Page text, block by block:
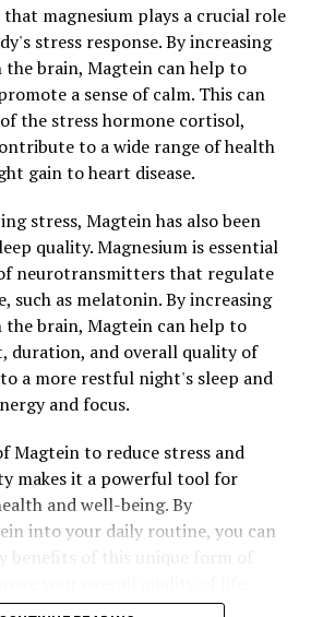
that magnesium plays a crucial role
stress response. By increasing
the brain, Magtein can help to
a sense of calm. This can
the stress hormone cortisol,
to a wide range of health
gain to heart disease.
stress, Magtein has also been
quality. Magnesium is essential
neurotransmitters that regulate
such as melatonin. By increasing
the brain, Magtein can help to
duration, and overall quality of
a more restful night's sleep and
and focus.
Magtein to reduce stress and
makes it a powerful tool for
and well-being. By
into your daily routine, you can